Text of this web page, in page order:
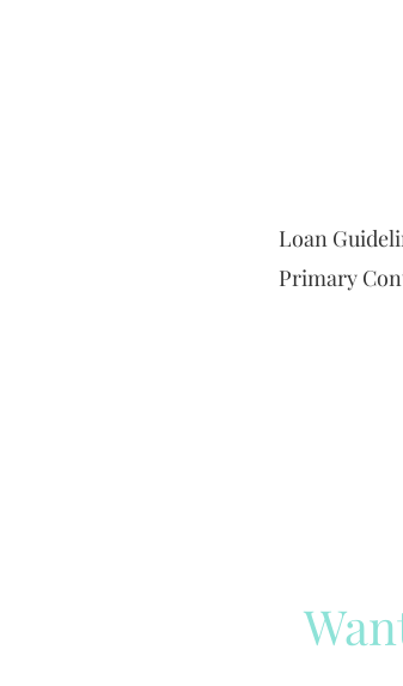
Loan
Primary